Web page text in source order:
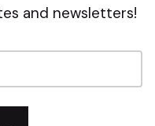
and newsletters!